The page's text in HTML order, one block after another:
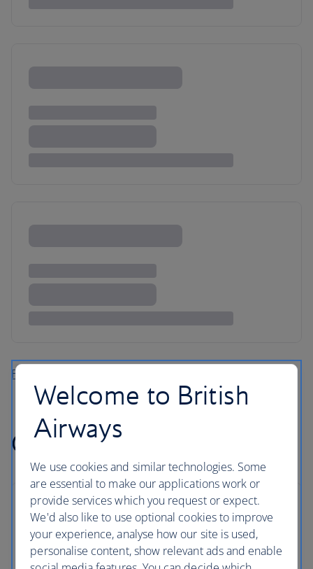
Find more flights to the Caribbean
Cheap flights to Africa
Welcome to British
Airways
We use cookies and similar technologies. Some
are essential to make our applications work or
provide services which you request or expect.
We'd also like to use optional cookies to improve
your experience, analyse how our site is used,
personalise content, show relevant ads and enable